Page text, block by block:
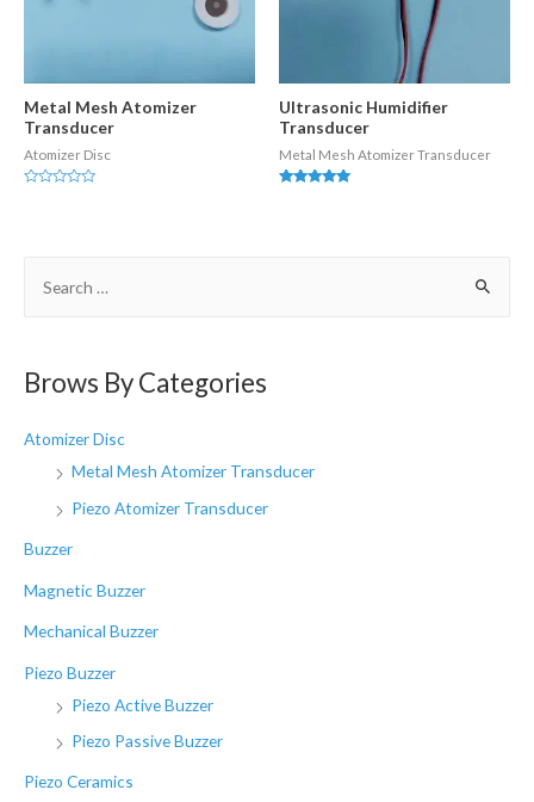
r
h
:
Brows By Categories
Atomizer Disc
Metal Mesh Atomizer Transducer
Piezo Atomizer Transducer
Buzzer
Magnetic Buzzer
Mechanical Buzzer
Piezo Buzzer
Piezo Active Buzzer
Piezo Passive Buzzer
Piezo Ceramics
Metal Mesh Atomizer
Transducer
Atomizer Disc
Ultrasonic Humidifier
Transducer
Metal Mesh Atomizer Transducer